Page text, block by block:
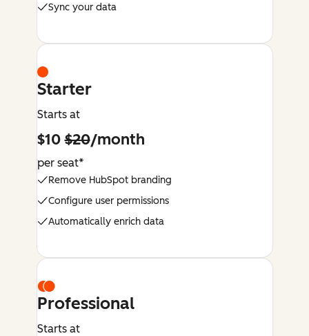
Sync your data
Starter
Starts at
$10$20/month
per seat*
Remove HubSpot branding
Configure user permissions
Automatically enrich data
Professional
Starts at